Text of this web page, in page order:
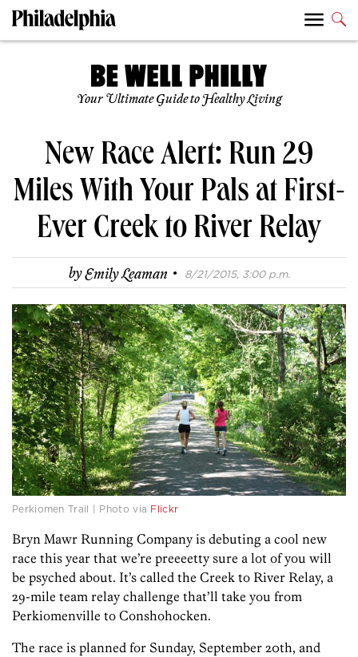
Your Ultimate Guide to Healthy Living
New Race Alert: Run 29
Miles With Your Pals at First-
Ever Creek to River Relay
byEmily Leaman · 8/21/2015, 3:00 p.m.
Perkiomen Trail | Photo via Flickr
Bryn Mawr Running Company is debuting a cool new
race this year that we’re preeeetty sure a lot of you will
be psyched about. It’s called the Creek to River Relay, a
29-mile team relay challenge that’ll take you from
Perkiomenville to Conshohocken.
The race is planned for Sunday, September 20th, and